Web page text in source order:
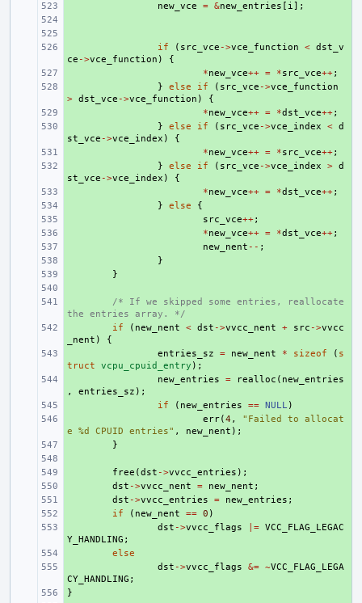
new_vce = &new_entries [ i];
if ( src_vce ->vce_function < dst_v
ce ->vce_function )
{
*new_vce++ = *src_vce++;
} else if ( src_vce ->vce_function
> dst_vce ->vce_function )
{
*new_vce++ = *dst_vce++;
} else if ( src_vce ->vce_index < d
st_vce ->vce_index )
{
*new_vce++ = *src_vce++;
} else if ( src_vce ->vce_index > d
st_vce ->vce_index )
{
*new_vce++ = *dst_vce++;
} else
{
src_vce++;
*new_vce++ = *dst_vce++;
new_nent -- ;
}
}
/* If we skipped some entries, reallocate
the entries array. */
if ( new_nent < dst ->vvcc_nent + src ->vvcc
_nent )
{
entries_sz = new_nent * sizeof ( s
truct
vcpu_cpuid_entry );
new_entries = realloc ( new_entries
,
entries_sz );
if ( new_entries == NULL )
err(4 ,
"Failed to allocat
e %d CPUID entries" , new_nent );
}
free (dst ->vvcc_entries );
dst ->vvcc_nent = new_nent ;
dst ->vvcc_entries = new_entries ;
if ( new_nent == 0 )
dst ->vvcc_flags |= VCC_FLAG_LEGAC
Y_HANDLING ;
else
dst ->vvcc_flags &= ~VCC_FLAG_LEGA
CY_HANDLING ;
}